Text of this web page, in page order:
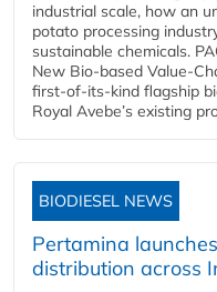
industrial scale, how an
potato processing
sustainable chemicals.
New Bio-based Value-
first-of-its-kind flagship
Royal Avebe’s existing
BIODIESEL NEWS
Pertamina
distribution across